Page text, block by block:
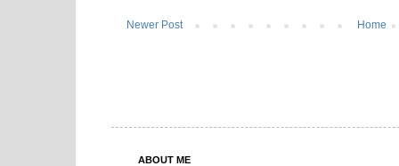
Newer Post Home
ABOUT ME